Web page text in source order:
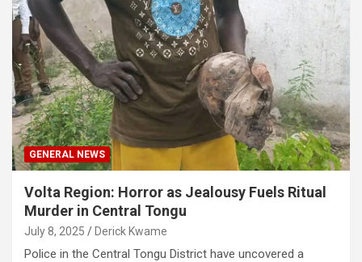
GENERAL NEWS
Volta Region: Horror as Jealousy Fuels Ritual
Murder in Central Tongu
July 8, 2025 Derick Kwame
Police in the Central Tongu District have uncovered a